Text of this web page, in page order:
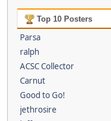
Top 10 Posters
Parsa
ralph
ACSC Collector
Carnut
Good to Go!
jethrosire